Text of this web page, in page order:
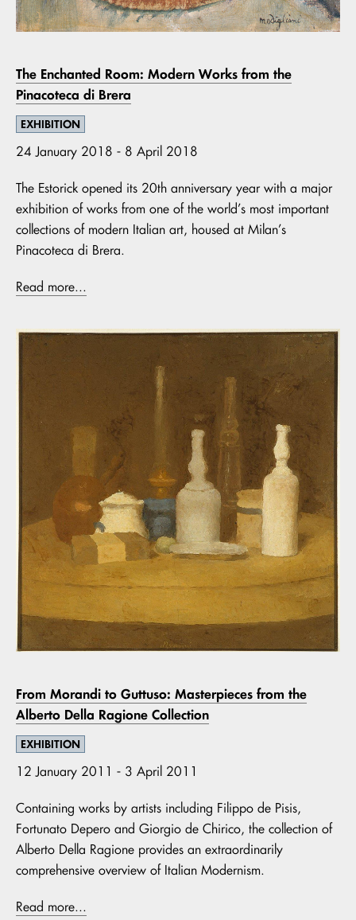
The Enchanted Room: Modern Works from the
Pinacoteca di Brera
EXHIBITION
24 January 2018 - 8 April 2018
The Estorick opened its 20th anniversary year with a major
exhibition of works from one of the world’s most important
collections of modern Italian art, housed at Milan’s
Pinacoteca di Brera.
Read more...
From Morandi to Guttuso: Masterpieces from the
Alberto Della Ragione Collection
EXHIBITION
12 January 2011 - 3 April 2011
Containing works by artists including Filippo de Pisis,
Fortunato Depero and Giorgio de Chirico, the collection of
Alberto Della Ragione provides an extraordinarily
comprehensive overview of Italian Modernism.
Read more...